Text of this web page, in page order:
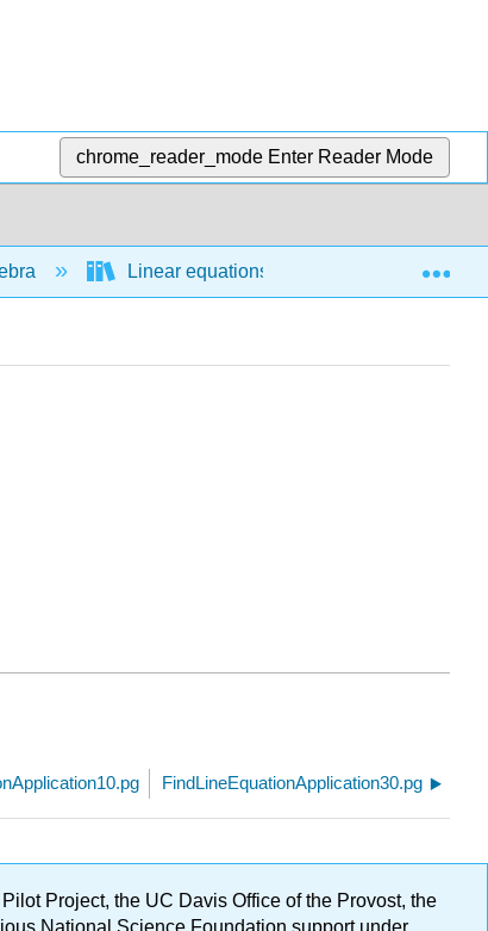
chrome_reader_mode Enter Reader Mode
Linear equations and functions
FindLineEquationApplication30.pg
Project, the UC Davis Office of the Provost, the
National Science Foundation support under